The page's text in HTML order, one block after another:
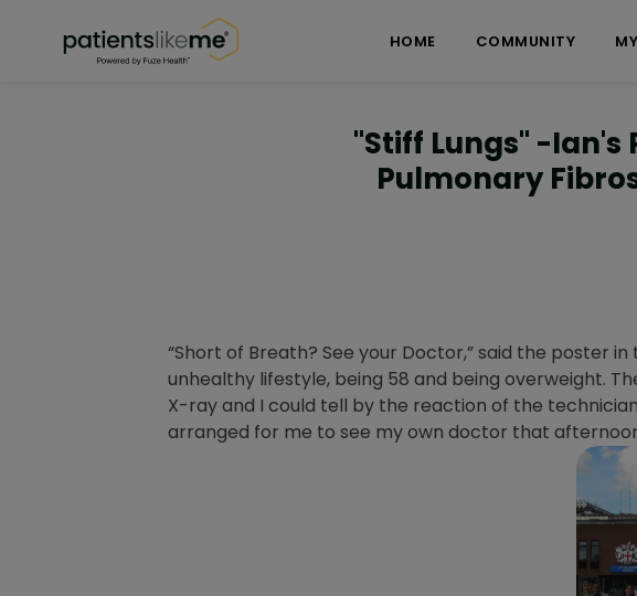
HOME COMMUNITY
"Stiff Lungs" -
Pulmonary
“Short of Breath? See your Doctor,” said the poster
unhealthy lifestyle, being 58 and being overweight.
X-ray and I could tell by the reaction of the
arranged for me to see my own doctor that